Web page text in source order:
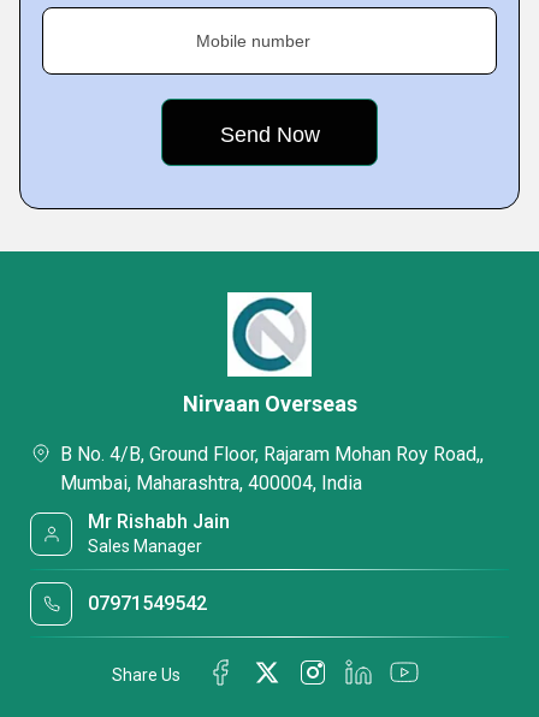
Mobile number
Nirvaan Overseas
B No. 4/B, Ground Floor, Rajaram Mohan Roy Road,,
Mumbai, Maharashtra, 400004, India
Mr Rishabh Jain
Sales Manager
07971549542
Share Us